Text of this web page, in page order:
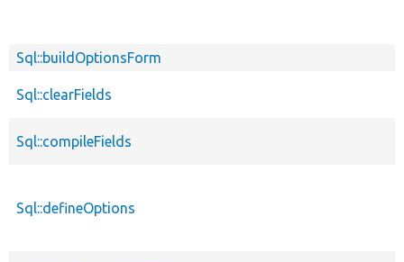
Sql::buildOptionsForm
Sql::clearFields
Sql::compileFields
Sql::defineOptions